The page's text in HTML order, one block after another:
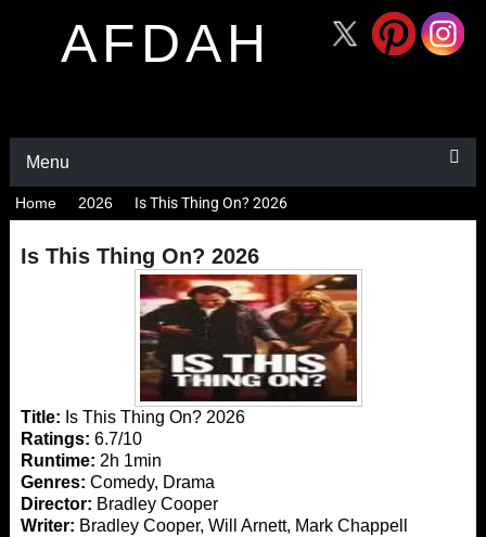
AFDAH
Menu
Home 2026 Is This Thing On? 2026
Is This Thing On? 2026
Title: Is This Thing On? 2026
Ratings: 6.7/10
Runtime: 2h 1min
Genres: Comedy, Drama
Director: Bradley Cooper
Writer: Bradley Cooper, Will Arnett, Mark Chappell